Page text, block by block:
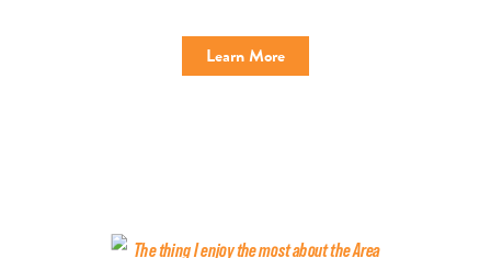
Learn More
The thing I enjoy the most about the Area